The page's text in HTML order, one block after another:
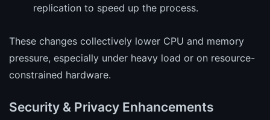
replication to speed up the process.
These changes collectively lower CPU and memory
pressure, especially under heavy load or on resource-
constrained hardware.
Security & Privacy Enhancements